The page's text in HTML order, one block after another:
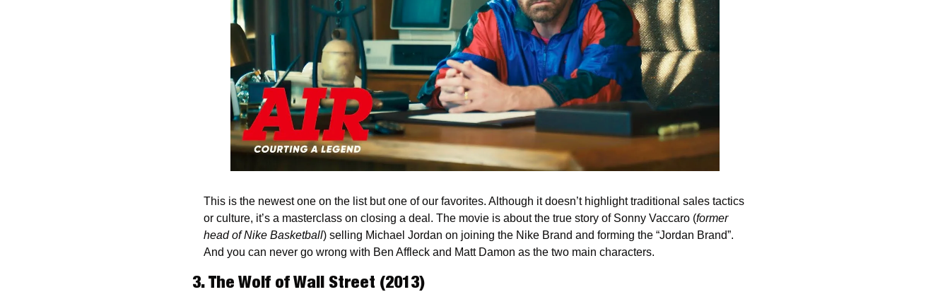
This is the newest one on the list but one of our favorites. Although it doesn’t highlight traditional sales tactics
or culture, it’s a masterclass on closing a deal. The movie is about the true story of Sonny Vaccaro (former
head of Nike Basketball) selling Michael Jordan on joining the Nike Brand and forming the “Jordan Brand”.
And you can never go wrong with Ben Affleck and Matt Damon as the two main characters.
3. The Wolf of Wall Street (2013)